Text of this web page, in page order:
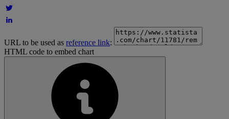
URL to be used as reference link:
HTML code to embed chart